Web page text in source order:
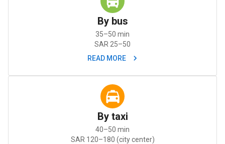
By bus
35–50 min
SAR 25–50
READ MORE
By taxi
40–50 min
SAR 120–180 (city center)